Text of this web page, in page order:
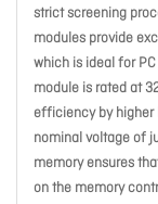
strict screening
modules provide
which is ideal for
module is rated at
efficiency by higher
nominal voltage of
memory ensures
on the memory